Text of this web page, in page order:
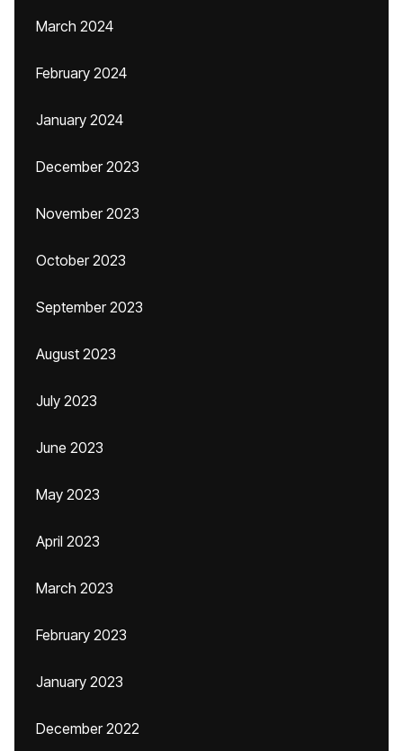
March 2024
February 2024
January 2024
December 2023
November 2023
October 2023
September 2023
August 2023
July 2023
June 2023
May 2023
April 2023
March 2023
February 2023
January 2023
December 2022